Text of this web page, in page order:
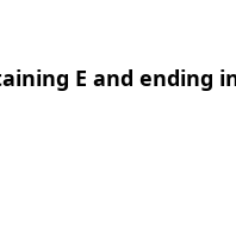
E and ending